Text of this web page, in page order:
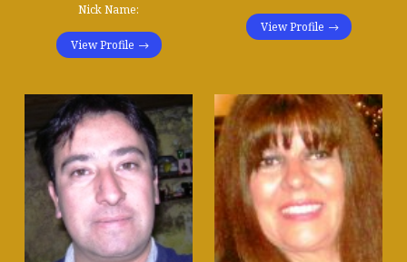
Nick Name:
View Profile
View Profile